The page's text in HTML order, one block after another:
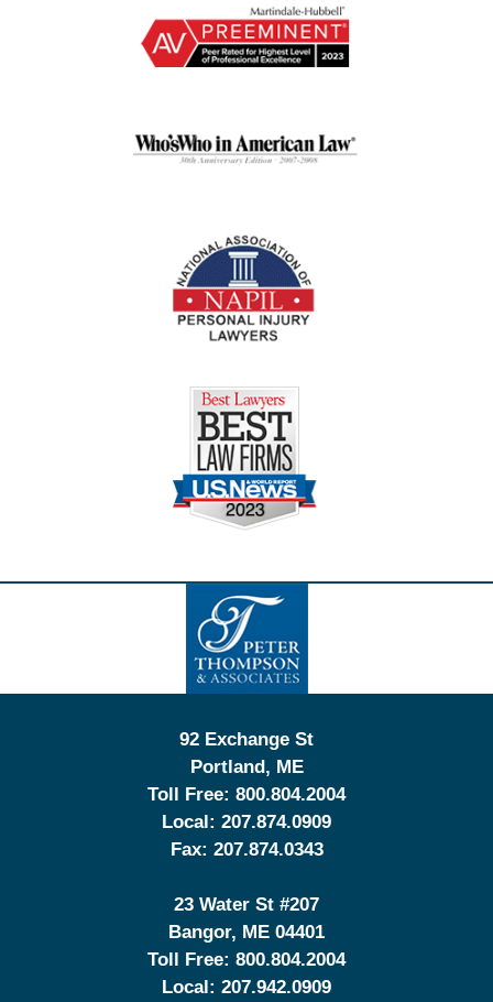
Contact
Information
92 Exchange St
Portland, ME
Toll Free: 800.804.2004
Local: 207.874.0909
Fax: 207.874.0343
23 Water St #207
Bangor, ME 04401
Toll Free: 800.804.2004
Local: 207.942.0909